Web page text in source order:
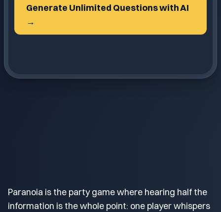
Generate Unlimited Questions with AI
→
Paranoia is the party game where hearing half the
information is the whole point: one player whispers